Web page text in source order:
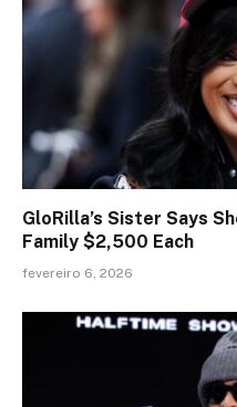
GloRilla’s Sister Says
Family $2,500 Each
fevereiro 6, 2026